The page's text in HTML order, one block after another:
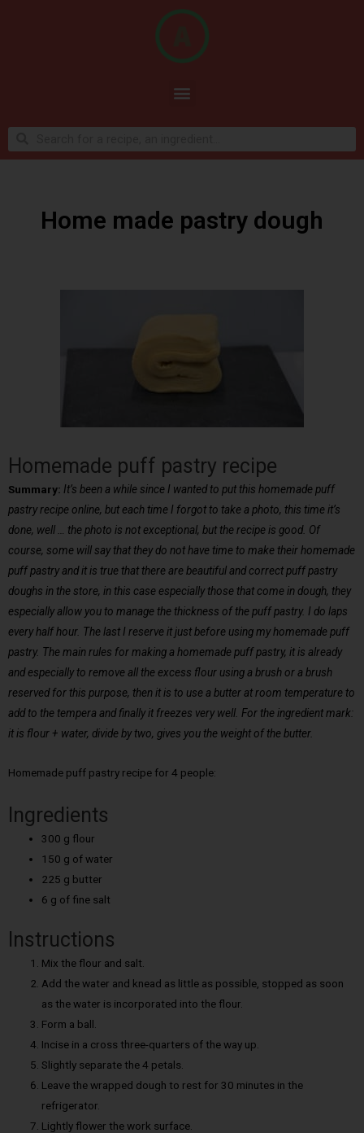
Home made pastry dough
Homemade puff pastry recipe
Summary: It’s been a while since I wanted to put this homemade puff
pastry recipe online, but each time I forgot to take a photo, this time it’s
done, well … the photo is not exceptional, but the recipe is good. Of
course, some will say that they do not have time to make their homemade
puff pastry and it is true that there are beautiful and correct puff pastry
doughs in the store, in this case especially those that come in dough, they
especially allow you to manage the thickness of the puff pastry. I do laps
every half hour. The last I reserve it just before using my homemade puff
pastry. The main rules for making a homemade puff pastry, it is already
and especially to remove all the excess flour using a brush or a brush
reserved for this purpose, then it is to use a butter at room temperature to
add to the tempera and finally it freezes very well. For the ingredient mark:
it is flour + water, divide by two, gives you the weight of the butter.
Homemade puff pastry recipe for 4 people:
Ingredients
300 g flour
150 g of water
225 g butter
6 g of fine salt
Instructions
Mix the flour and salt.
Add the water and knead as little as possible, stopped as soon
as the water is incorporated into the flour.
Form a ball.
Incise in a cross three-quarters of the way up.
Slightly separate the 4 petals.
Leave the wrapped dough to rest for 30 minutes in the
refrigerator.
Lightly flower the work surface.